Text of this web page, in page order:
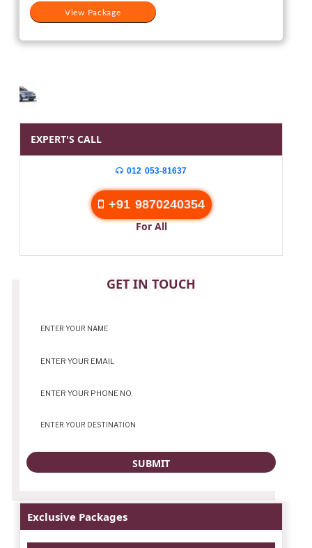
View Package
EXPERT'S CALL
012 053-81637
+91 9870240354
For All
GET IN TOUCH
CONTACT
Exclusive Packages